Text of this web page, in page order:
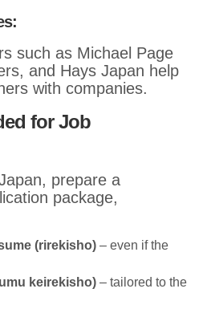
such as Michael Page
and Hays Japan help
with companies.
for Job
prepare a
package,
(rirekisho) – even if the
keirekisho) – tailored to the